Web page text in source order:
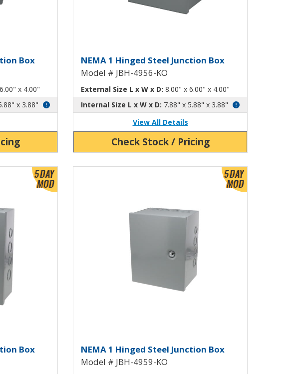
with Knockouts JBH-4955-KO
Box
x 4.00"
x 3.88"
Hinged Junction Box with
NEMA 1 Hinged Steel Junction Box
Model # JBH-4956-KO
External Size L x W x D: 8.00" x 6.00" x 4.00"
Internal Size L x W x D: 7.88" x 5.88" x 3.88"
View All Details
Check Stock / Pricing
with Knockouts JBH-4958-KO
Box
Hinged Junction Box with
NEMA 1 Hinged Steel Junction Box
Model # JBH-4959-KO